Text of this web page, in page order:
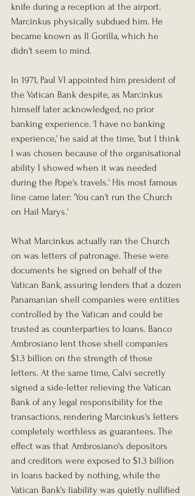
knife during a reception at the airport.
Marcinkus physically subdued him. He
became known as Il Gorilla, which he
didn't seem to mind.
In 1971, Paul VI appointed him president of
the Vatican Bank despite, as Marcinkus
himself later acknowledged, no prior
banking experience. 'I have no banking
experience,' he said at the time, 'but I think
I was chosen because of the organisational
ability I showed when it was needed
during the Pope's travels.' His most famous
line came later: 'You can't run the Church
on Hail Marys.'
What Marcinkus actually ran the Church
on was letters of patronage. These were
documents he signed on behalf of the
Vatican Bank, assuring lenders that a dozen
Panamanian shell companies were entities
controlled by the Vatican and could be
trusted as counterparties to loans. Banco
Ambrosiano lent those shell companies
$1.3 billion on the strength of those
letters. At the same time, Calvi secretly
signed a side-letter relieving the Vatican
Bank of any legal responsibility for the
transactions, rendering Marcinkus's letters
completely worthless as guarantees. The
effect was that Ambrosiano's depositors
and creditors were exposed to $1.3 billion
in loans backed by nothing, while the
Vatican Bank's liability was quietly nullified